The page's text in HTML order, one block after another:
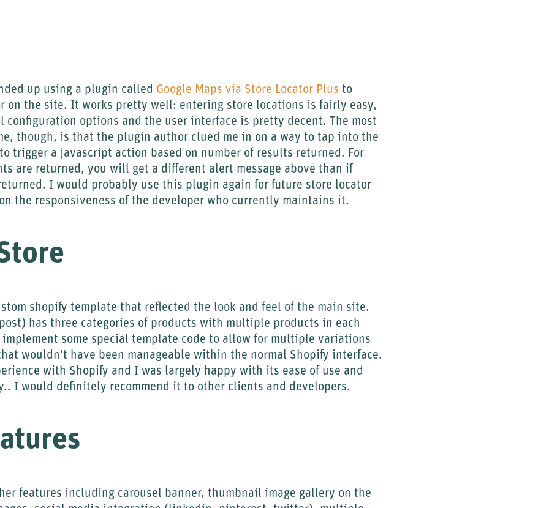
up using a plugin called Google Maps via Store Locator Plus to
on the site. It works pretty well: entering store locations is fairly easy,
configuration options and the user interface is pretty decent. The most
though, is that the plugin author clued me in on a way to tap into the
trigger a javascript action based on number of results returned. For
are returned, you will get a different alert message above than if
I would probably use this plugin again for future store locator
the responsiveness of the developer who currently maintains it.
shopify template that reflected the look and feel of the main site.
has three categories of products with multiple products in each
some special template code to allow for multiple variations
wouldn’t have been manageable within the normal Shopify interface.
with Shopify and I was largely happy with its ease of use and
I would definitely recommend it to other clients and developers.
features including carousel banner, thumbnail image gallery on the